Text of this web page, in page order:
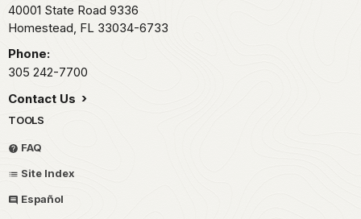
40001 State Road 9336
Homestead, FL 33034-6733
Phone:
305 242-7700
Contact Us
TOOLS
FAQ
Site Index
Español